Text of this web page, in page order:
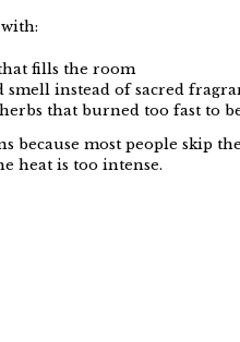
fills the room
smell instead of sacred
that burned too fast to
because most people skip
heat is too intense.